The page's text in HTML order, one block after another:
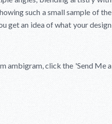
such a small sample of the
get an idea of what your design
ambigram, click the 'Send Me a